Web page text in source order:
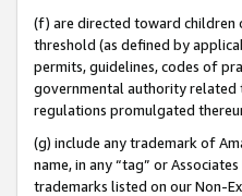
(f) are directed toward children
threshold (as defined by
permits, guidelines, codes of
governmental authority related
regulations promulgated
(g) include any trademark of
name, in any “tag” or
trademarks listed on our Non-